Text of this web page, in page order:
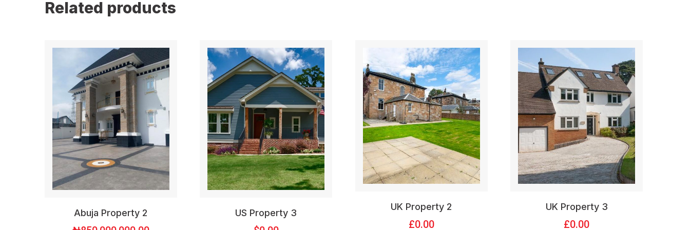
Related products
Abuja Property 2 US Property 3
UK Property 2
£0.00
UK Property 3
£0.00